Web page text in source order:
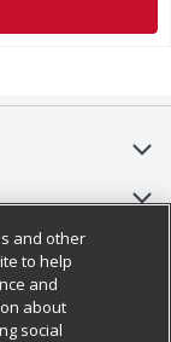
and other
to help
and
about
social